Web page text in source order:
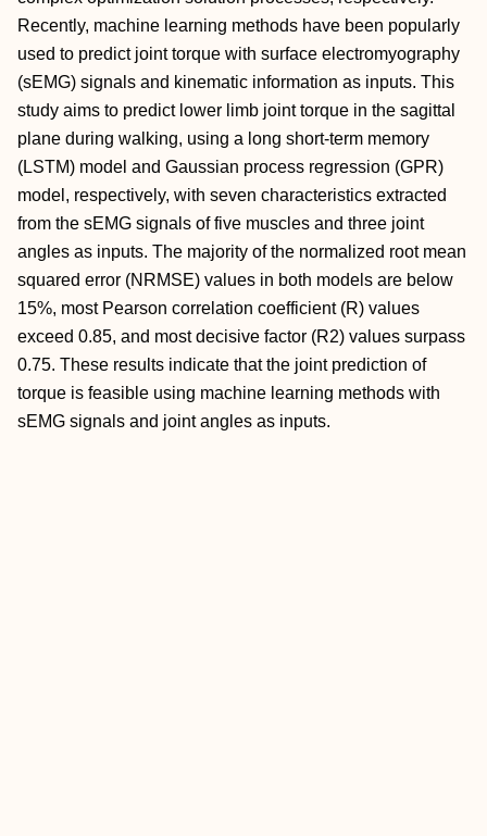
Recently, machine learning methods have been popularly
used to predict joint torque with surface electromyography
(sEMG) signals and kinematic information as inputs. This
study aims to predict lower limb joint torque in the sagittal
plane during walking, using a long short-term memory
(LSTM) model and Gaussian process regression (GPR)
model, respectively, with seven characteristics extracted
from the sEMG signals of five muscles and three joint
angles as inputs. The majority of the normalized root mean
squared error (NRMSE) values in both models are below
15%, most Pearson correlation coefficient (R) values
exceed 0.85, and most decisive factor (R2) values surpass
0.75. These results indicate that the joint prediction of
torque is feasible using machine learning methods with
sEMG signals and joint angles as inputs.